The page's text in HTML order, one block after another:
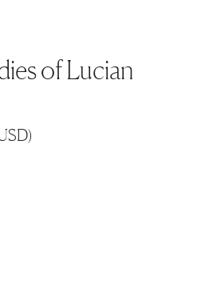
of Lucian
)